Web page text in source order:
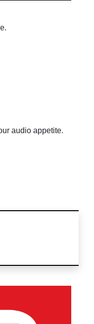
audio appetite.